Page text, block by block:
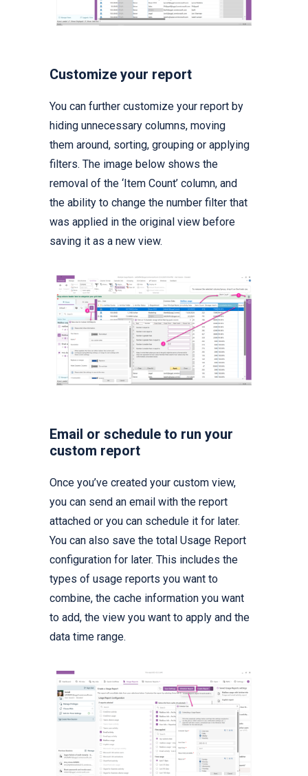
Customize your report
You can further customize your report by
hiding unnecessary columns, moving
them around, sorting, grouping or applying
filters. The image below shows the
removal of the ‘Item Count’ column, and
the ability to change the number filter that
was applied in the original view before
saving it as a new view.
Email or schedule to run your
custom report
Once you’ve created your custom view,
you can send an email with the report
attached or you can schedule it for later.
You can also save the total Usage Report
configuration for later. This includes the
types of usage reports you want to
combine, the cache information you want
to add, the view you want to apply and the
data time range.